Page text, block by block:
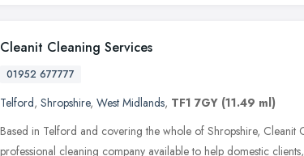
Cleanit Cleaning Services
01952 677777
Telford, Shropshire, West Midlands, TF1 7GY (11.49 ml)
Based in Telford and covering the whole of Shropshire, Cleanit
professional cleaning company available to help domestic